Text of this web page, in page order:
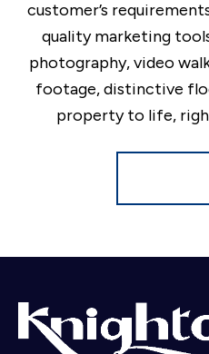
customer’s
quality marketing
photography, video
footage, distinctive
property to life,